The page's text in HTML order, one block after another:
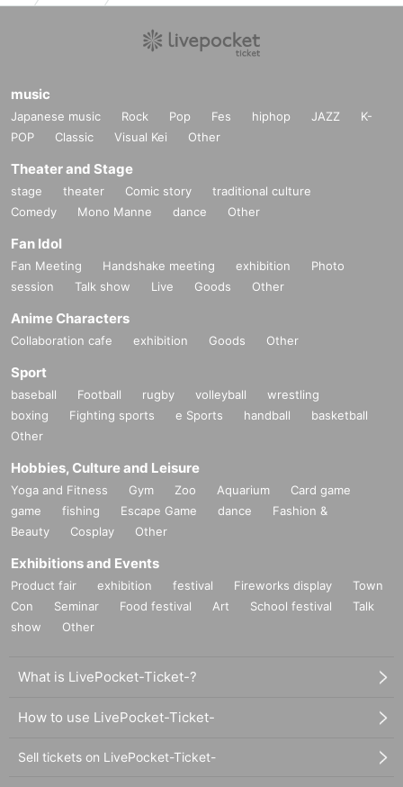
music
Japanese music Rock Pop Fes hiphop JAZZ
K-
POP
Classic Visual Kei Other
Theater and Stage
stage theater Comic story
traditional culture
Comedy
Mono Manne dance Other
Fan Idol
Fan Meeting Handshake meeting exhibition
Photo
session
Talk show Live Goods Other
Anime Characters
Collaboration cafe exhibition Goods Other
Sport
baseball Football rugby volleyball
wrestling
boxing
Fighting sports e Sports handball
basketball
Other
Hobbies, Culture and Leisure
Yoga and Fitness Gym Zoo Aquarium
Card game
game
fishing Escape Game dance
Fashion &
Beauty
Cosplay Other
Exhibitions and Events
Product fair exhibition festival Fireworks display
Town
Con
Seminar Food festival Art School festival
Talk
show
Other
What is LivePocket-Ticket-?
How to use LivePocket-Ticket-
Sell tickets on LivePocket-Ticket-